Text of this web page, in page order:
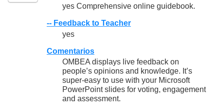
yes Comprehensive online guidebook.
-- Feedback to Teacher
yes
Comentarios
OMBEA displays live feedback on
people’s opinions and knowledge. It’s
super-easy to use with your Microsoft
PowerPoint slides for voting, engagement
and assessment.